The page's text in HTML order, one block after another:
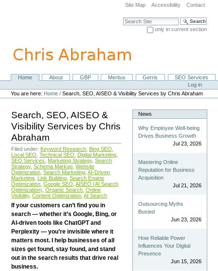
navigation
Site Map Accessibility Contact
Search Site
only in current section
NavigationHome About GBP Meritus Gerris
SEO Services
Personal
tools
Log in
You are here: Home /Search, SEO, AISEO & Visibility Services by Chris Abraham
Search, SEO, AISEO &
Visibility Services by Chris
Abraham
Filed under: Keyword Research Bing SEO
Local SEO Technical SEO Digital Marketing
SEO Services
Marketing Strategy, Search
Strategy, Schema Markup Website
Optimization Search Marketing AI-Driven
Marketing Link Building Search Engine
Optimization Google SEO AISEO (AI Search
Optimization) Organic Search Online
Visibility, Content Optimization AI Search
If your customers can’t find you in
search — whether it’s Google, Bing, or
AI-driven tools like ChatGPT and
Perplexity — you’re invisible where it
matters most. I help businesses of all
sizes get found, stay found, and stand
out in the search results that drive real
business.
News
Why Employee Well-being
Drives Business Growth
Jul 23, 2026
Mastering Online
Reputation for Business
Acquisition
Jul 21, 2026
Outsourcing Myths
Busted
Jun 23, 2026
How Reliable Power
Influences Your Digital
Presence
Jun 15, 2026